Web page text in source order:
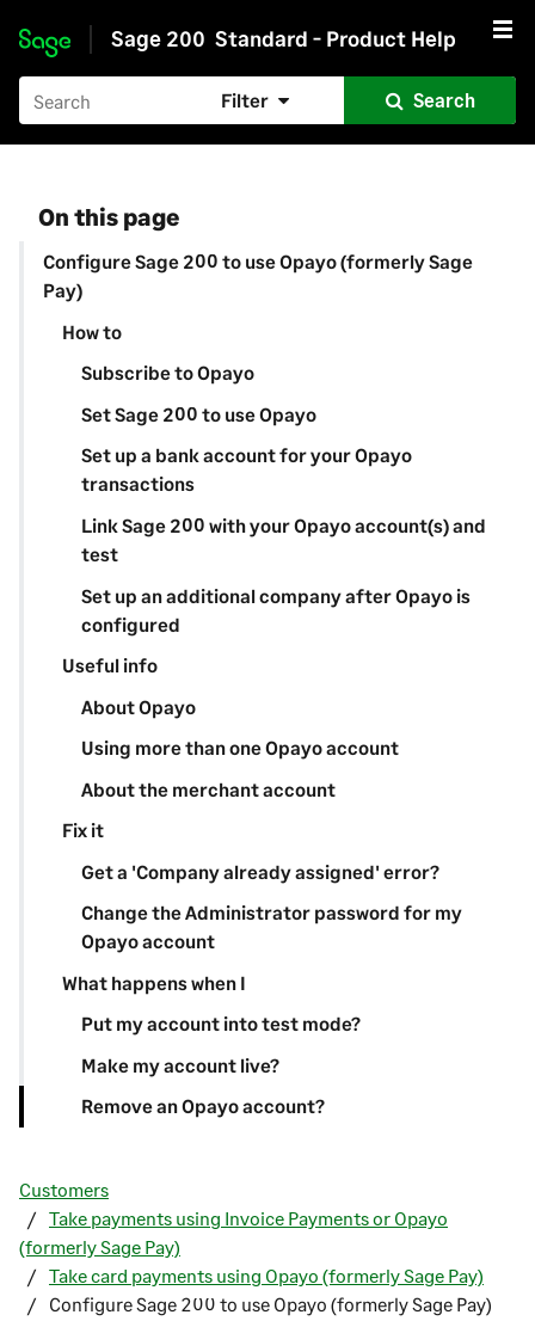
Skip to main content
Sage 200 Standard - Product Help
Filter Search
On this page
Configure Sage 200 to use Opayo (formerly Sage
Pay)
How to
Subscribe to Opayo
Set Sage 200 to use Opayo
Set up a bank account for your Opayo
transactions
Link Sage 200 with your Opayo account(s) and
test
Set up an additional company after Opayo is
configured
Useful info
About Opayo
Using more than one Opayo account
About the merchant account
Fix it
Get a 'Company already assigned' error?
Change the Administrator password for my
Opayo account
What happens when I
Put my account into test mode?
Make my account live?
Remove an Opayo account?
Customers
Take payments using Invoice Payments or Opayo
(formerly Sage Pay)
Take card payments using Opayo (formerly Sage Pay)
Configure Sage 200 to use Opayo (formerly Sage Pay)